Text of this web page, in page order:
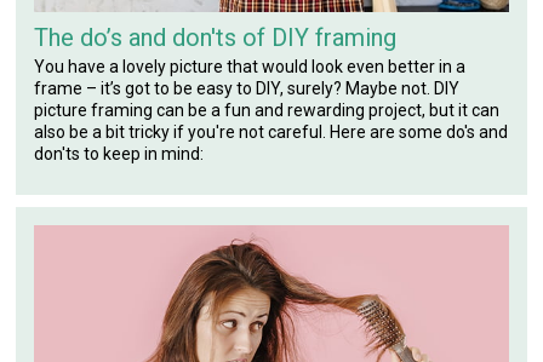
The do’s and don'ts of DIY framing
You have a lovely picture that would look even better in a
frame – it’s got to be easy to DIY, surely? Maybe not. DIY
picture framing can be a fun and rewarding project, but it can
also be a bit tricky if you're not careful. Here are some do's and
don'ts to keep in mind: